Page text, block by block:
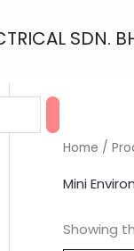
SDN.
Home /
Mini
Showing